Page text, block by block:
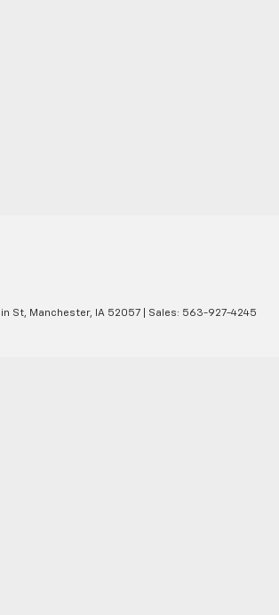
St, Manchester, IA 52057 | Sales: 563-927-4245